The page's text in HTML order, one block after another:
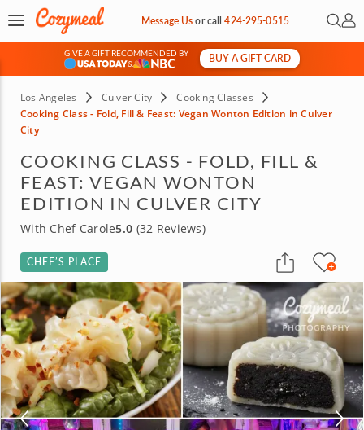
Message Usorcall424-295-0515 Open
My
GIVE A GIFT RECOMMENDED BY
&
BUY A GIFT CARD
Los Angeles Culver City
Cooking Classes
Cooking Class - Fold, Fill & Feast: Vegan Wonton Edition in Culver
City
COOKING CLASS - FOLD, FILL &
FEAST: VEGAN WONTON
EDITION IN CULVER CITY
With Chef Carole5.0 (32 Reviews)
CHEF’S PLACE